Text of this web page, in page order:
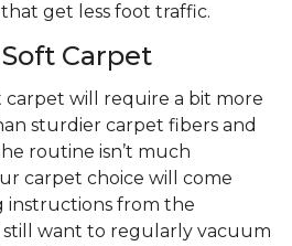
get less foot traffic.
Carpet
carpet will require a bit more
sturdier carpet fibers and
routine isn’t much
carpet choice will come
instructions from the
still want to regularly vacuum